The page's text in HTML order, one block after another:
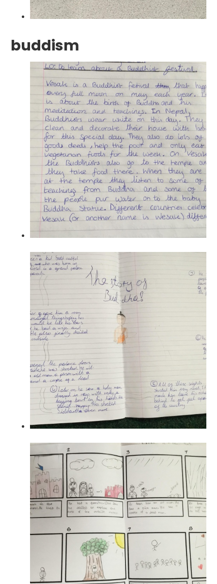
buddism